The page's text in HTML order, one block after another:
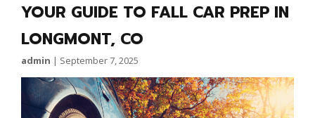
YOUR GUIDE TO FALL CAR PREP IN
LONGMONT, CO
admin | September 7, 2025